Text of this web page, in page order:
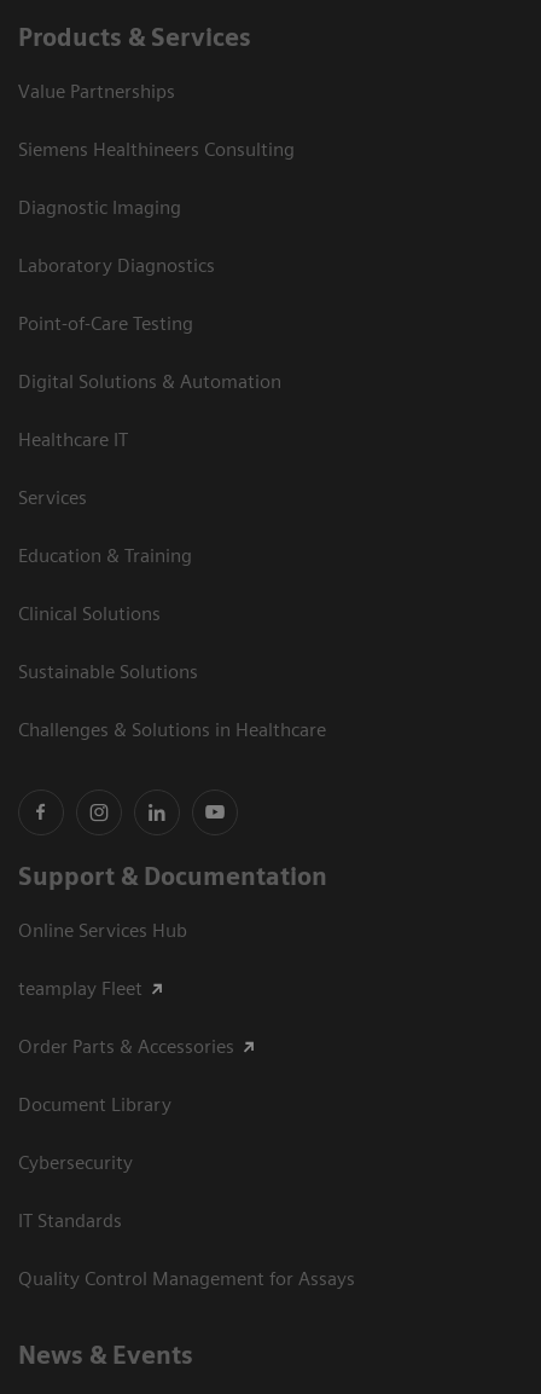
Products & Services
Value Partnerships
Siemens Healthineers Consulting
Diagnostic Imaging
Laboratory Diagnostics
Point-of-Care Testing
Digital Solutions & Automation
Healthcare IT
Services
Education & Training
Clinical Solutions
Sustainable Solutions
Challenges & Solutions in Healthcare
Support & Documentation
Online Services Hub
teamplay Fleet
Order Parts & Accessories
Document Library
Cybersecurity
IT Standards
Quality Control Management for Assays
News & Events